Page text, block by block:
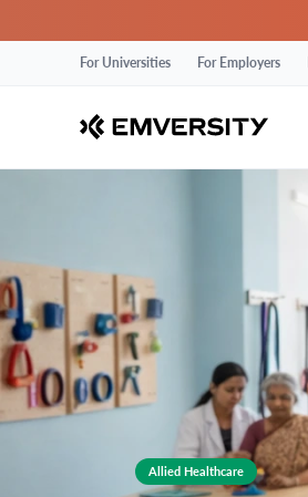
For Universities For Employers
Allied Healthcare